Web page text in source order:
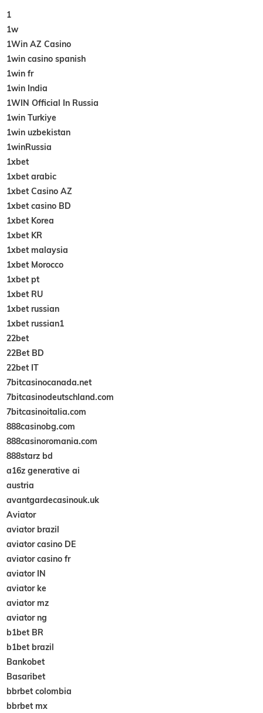
1
1w
1Win AZ Casino
1win casino spanish
1win fr
1win India
1WIN Official In Russia
1win Turkiye
1win uzbekistan
1winRussia
1xbet
1xbet arabic
1xbet Casino AZ
1xbet casino BD
1xbet Korea
1xbet KR
1xbet malaysia
1xbet Morocco
1xbet pt
1xbet RU
1xbet russian
1xbet russian1
22bet
22Bet BD
22bet IT
7bitcasinocanada.net
7bitcasinodeutschland.com
7bitcasinoitalia.com
888casinobg.com
888casinoromania.com
888starz bd
a16z generative ai
austria
avantgardecasinouk.uk
Aviator
aviator brazil
aviator casino DE
aviator casino fr
aviator IN
aviator ke
aviator mz
aviator ng
b1bet BR
b1bet brazil
Bankobet
Basaribet
bbrbet colombia
bbrbet mx